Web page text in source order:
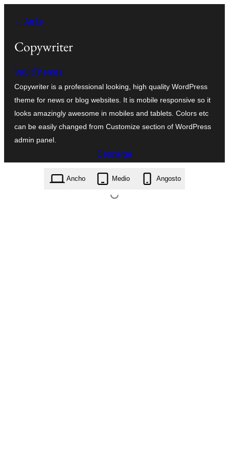
contido
← Atrás
Copywriter
VaultThemes
Copywriter is a professional looking, high quality WordPress
theme for news or blog websites. It is mobile responsive so it
looks amazingly awesome in mobiles and tablets. Colors etc
can be easily changed from Customize section of WordPress
admin panel.
Descarga
copywriter.1.4.1.zip
Ancho Medio Angosto